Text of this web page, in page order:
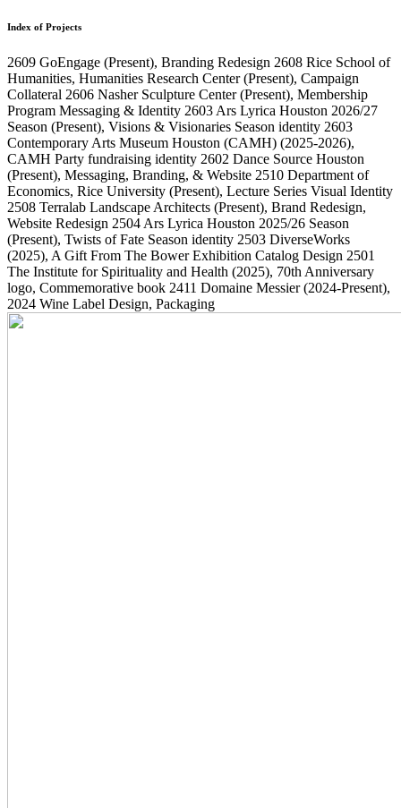
Index of Projects
2609 GoEngage (Present), Branding Redesign 2608 Rice School of
Humanities, Humanities Research Center(Present), Campaign
Collateral 2606 Nasher Sculpture Center(Present), Membership
Program Messaging & Identity 2603 Ars Lyrica Houston 2026/27
Season (Present), Visions & Visionaries Season identity 2603
Contemporary Arts Museum Houston (CAMH) (2025-2026),
CAMH Party fundraising identity 2602 Dance Source Houston
(Present), Messaging, Branding, & Website 2510 Department of
Economics, Rice University (Present), Lecture Series Visual Identity
2508 Terralab Landscape Architects (Present), Brand Redesign,
Website Redesign 2504 Ars Lyrica Houston 2025/26 Season
(Present), Twists of Fate Season identity 2503 DiverseWorks
(2025), A Gift From The Bower Exhibition Catalog Design 2501
The Institute for Spirituality and Health (2025), 70th Anniversary
logo, Commemorative book 2411 Domaine Messier(2024-Present),
2024 Wine Label Design, Packaging